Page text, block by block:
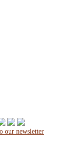
our newsletter